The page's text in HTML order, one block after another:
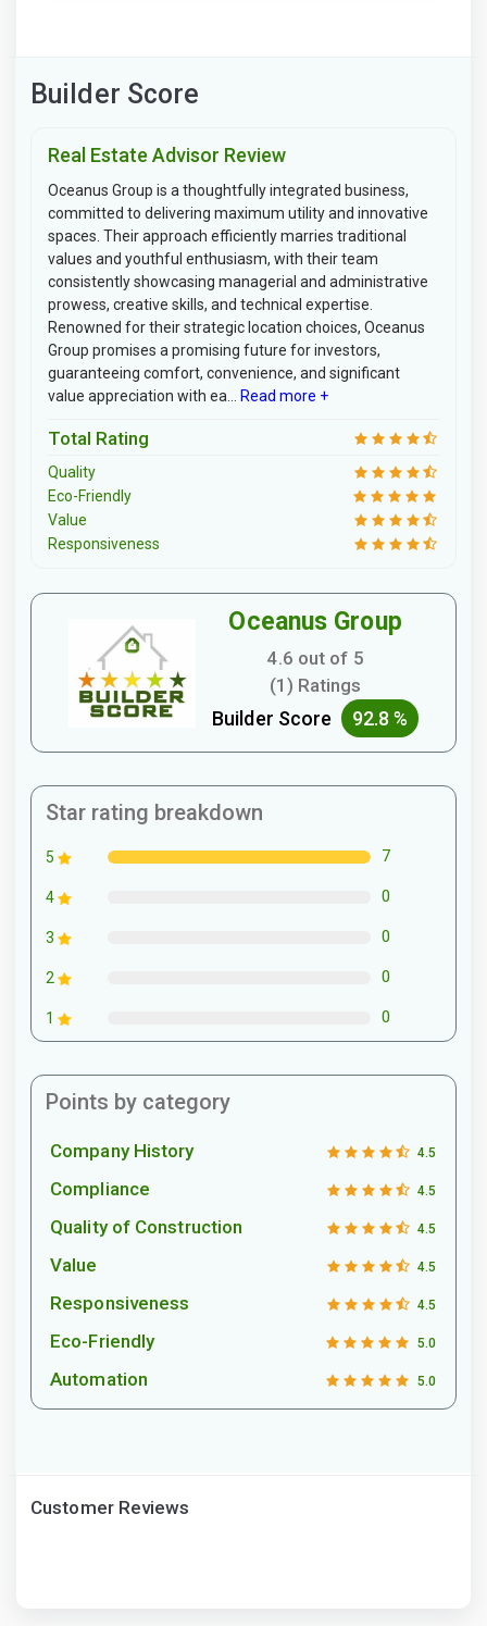
Builder Score
Real Estate Advisor Review
Oceanus Group is a thoughtfully integrated business,
committed to delivering maximum utility and innovative
spaces. Their approach efficiently marries traditional
values and youthful enthusiasm, with their team
consistently showcasing managerial and administrative
prowess, creative skills, and technical expertise.
Renowned for their strategic location choices, Oceanus
Group promises a promising future for investors,
guaranteeing comfort, convenience, and significant
value appreciation with ea...
Read more +
Total Rating
Quality
Eco-Friendly
Value
Responsiveness
Oceanus Group
4.6 out of 5
(1) Ratings
Builder Score 92.8 %
Star rating breakdown
5 7
4 0
3 0
2 0
1 0
Points by category
Company History 4.5
Compliance 4.5
Quality of Construction 4.5
Value 4.5
Responsiveness 4.5
Eco-Friendly 5.0
Automation 5.0
Customer Reviews